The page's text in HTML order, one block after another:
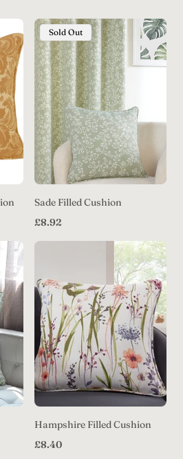
Product
Label:
Sold Out
Sade Filled Cushion
Regular
£8.92
Hampshire Filled Cushion
Regular
£8.40